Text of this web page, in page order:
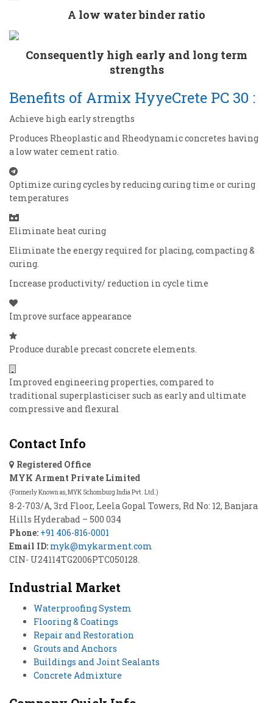
A low water binder ratio
Consequently high early and long term
strengths
Benefits of Armix HyyeCrete PC 30 :
Achieve high early strengths
Produces Rheoplastic and Rheodynamic concretes having
a low water cement ratio.
Optimize curing cycles by reducing curing time or curing
temperatures
Eliminate heat curing
Eliminate the energy required for placing, compacting &
curing.
Increase productivity/ reduction in cycle time
Improve surface appearance
Produce durable precast concrete elements.
Improved engineering properties, compared to
traditional superplasticiser such as early and ultimate
compressive and flexural
Contact Info
Registered Office
MYK Arment Private Limited
(Formerly Known as, MYK Schomburg India Pvt. Ltd.)
8-2-703/A, 3rd Floor, Leela Gopal Towers, Rd No: 12, Banjara
Hills Hyderabad – 500 034
Phone: +91 406-816-0001
Email ID: myk@mykarment.com
CIN- U24114TG2006PTC050128.
Industrial Market
Waterproofing System
Flooring & Coatings
Repair and Restoration
Grouts and Anchors
Buildings and Joint Sealants
Concrete Admixture